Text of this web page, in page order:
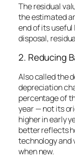
Theresidual
the estimated
end of its
disposal,
2. Reducing
Also called the
depreciation
percentage of
year — not its
higher in early
better reflects
technology and
when new.